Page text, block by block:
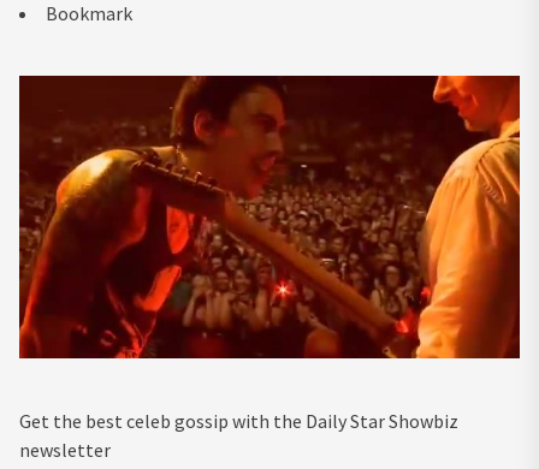
Bookmark
Get the best celeb gossip with the Daily Star Showbiz
newsletter